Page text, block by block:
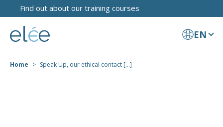
Find out about our training courses
EN
Home Speak Up, our ethical contact [...]